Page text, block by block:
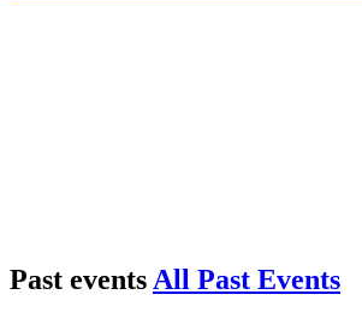
Past events All Past Events